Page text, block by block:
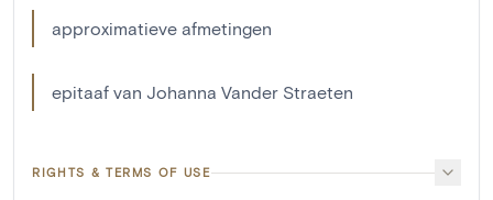
approximatieve afmetingen
epitaaf van Johanna Vander Straeten
RIGHTS & TERMS OF USE